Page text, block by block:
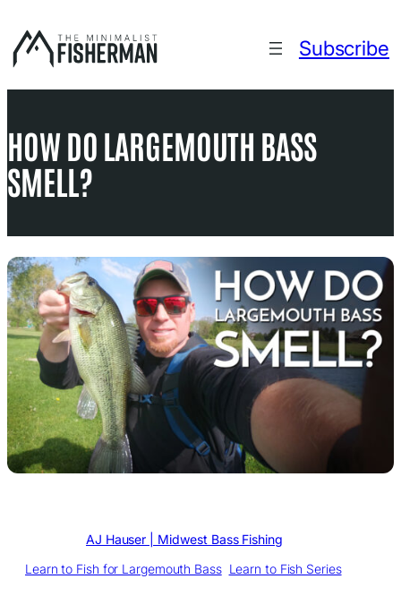
to
content
Subscribe
HOW DO LARGEMOUTH BASS
SMELL?
AJ Hauser | Midwest Bass Fishing
Learn to Fish for Largemouth Bass, Learn to Fish Series